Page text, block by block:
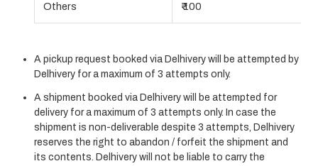
Others ₹ 100
A pickup request booked via Delhivery will be attempted by
Delhivery for a maximum of 3 attempts only.
A shipment booked via Delhivery will be attempted for
delivery for a maximum of 3 attempts only. In case the
shipment is non-deliverable despite 3 attempts, Delhivery
reserves the right to abandon / forfeit the shipment and
its contents. Delhivery will not be liable to carry the